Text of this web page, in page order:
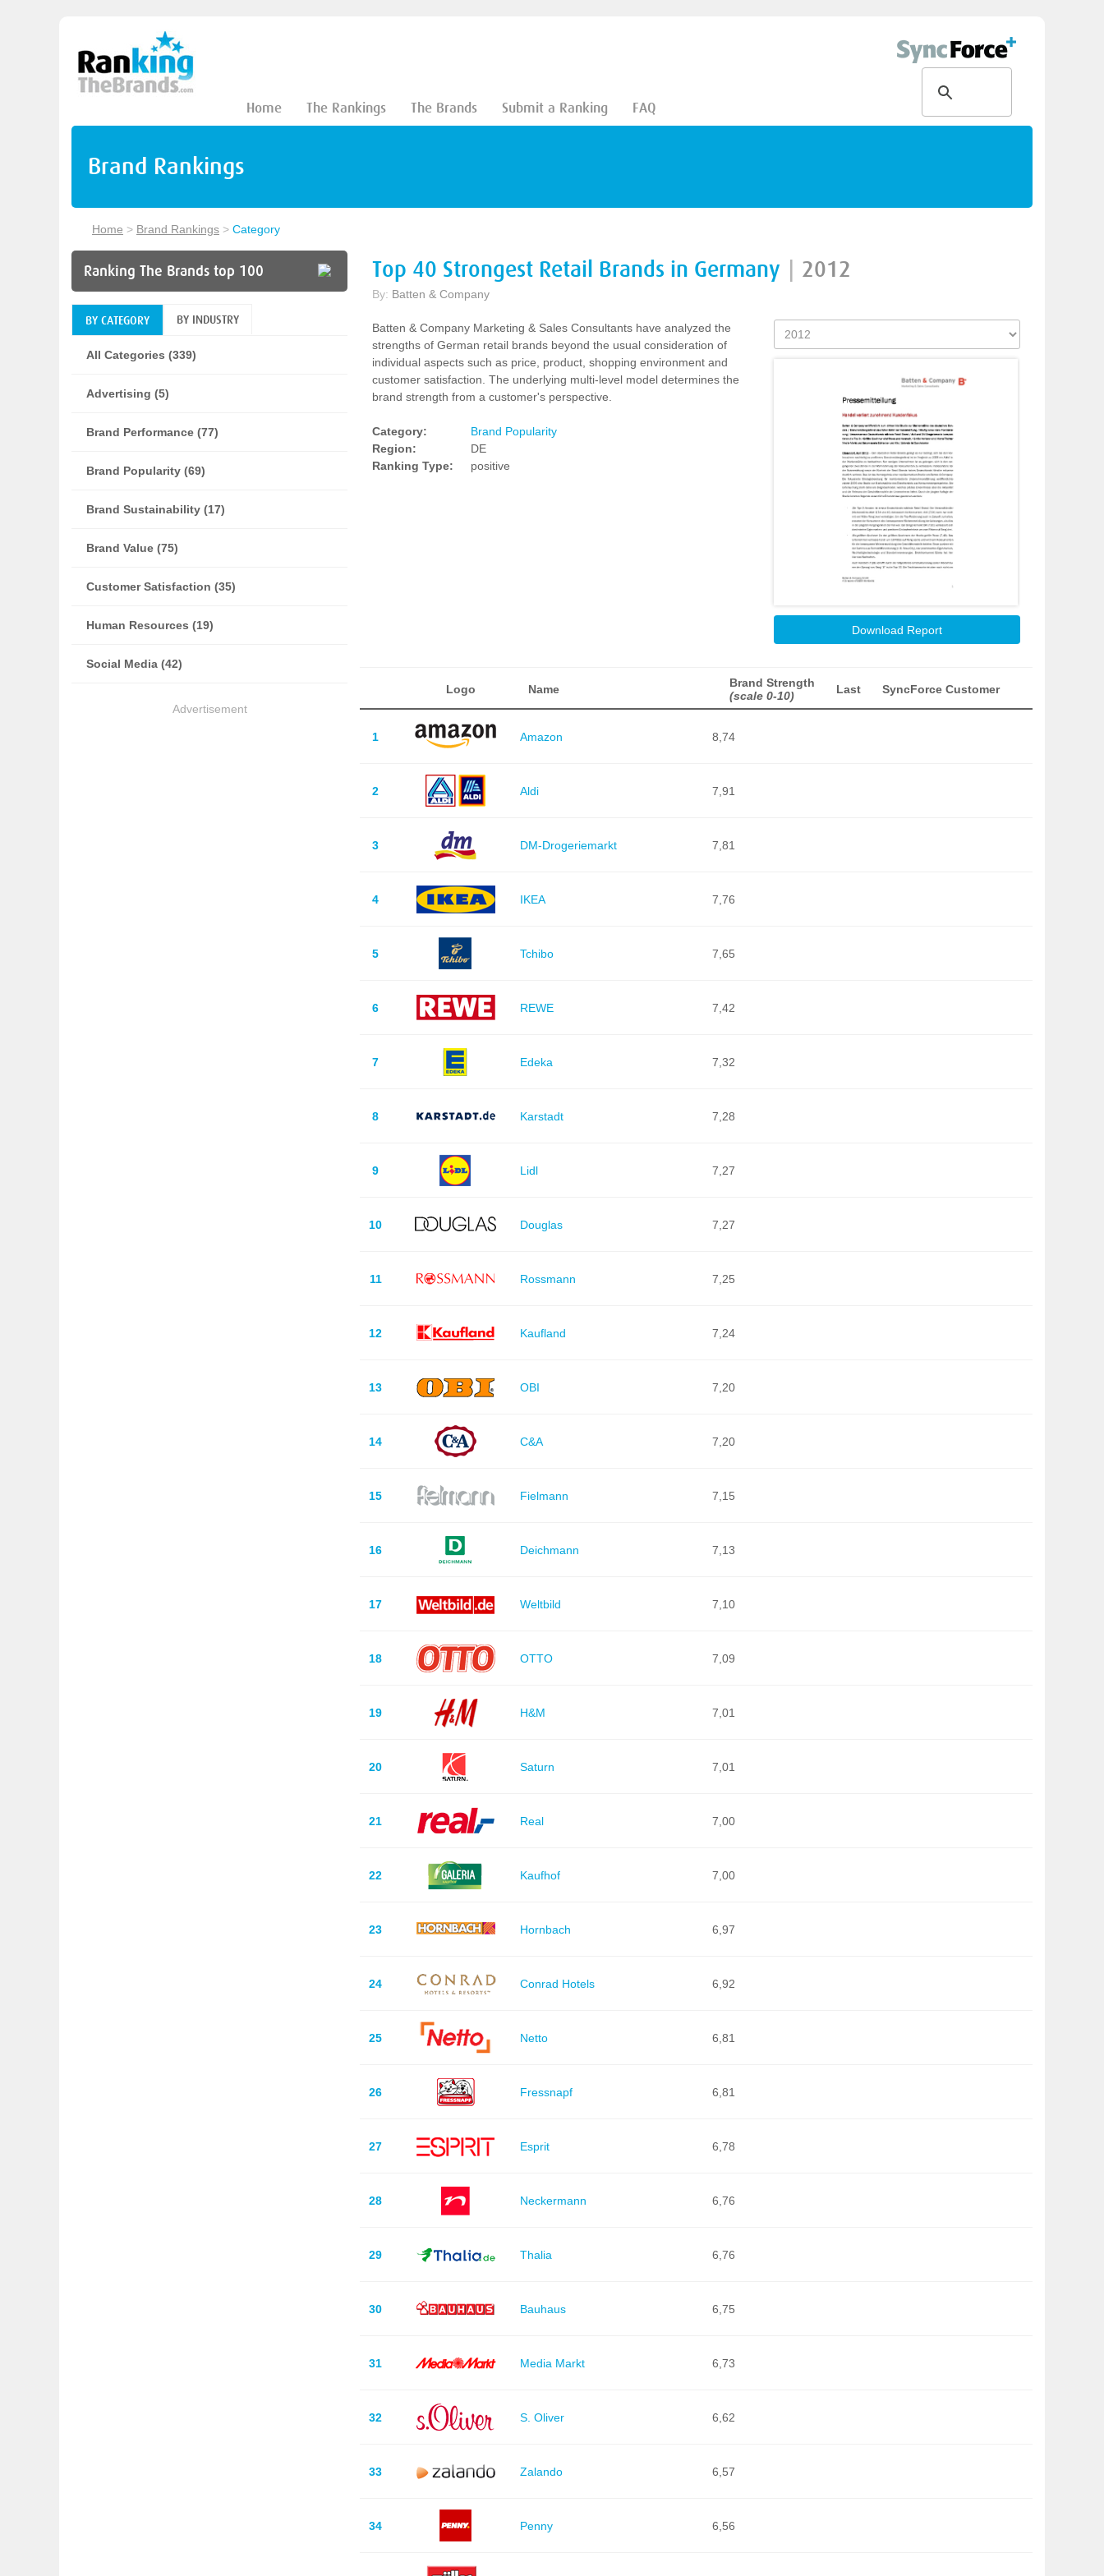
Home The Rankings The Brands Submit a Ranking FAQ
Brand Rankings
Home > Brand Rankings > Category
Ranking The Brands top 100
BY CATEGORY BY INDUSTRY
All Categories (339)
Advertising (5)
Brand Performance (77)
Brand Popularity (69)
Brand Sustainability (17)
Brand Value (75)
Customer Satisfaction (35)
Human Resources (19)
Social Media (42)
Advertisement
Top 40 Strongest Retail Brands in Germany 2012
By: Batten & Company
Batten & Company Marketing & Sales Consultants have analyzed the
strengths of German retail brands beyond the usual consideration of
individual aspects such as price, product, shopping environment and
customer satisfaction. The underlying multi-level model determines the
brand strength from a customer's perspective.
Category:
Brand Popularity
Region:
DE
Ranking Type:
positive
Download Report
Logo Name
Brand Strength
(scale 0-10)
Last SyncForce Customer
1 Amazon 8,74
2 Aldi 7,91
3 DM-Drogeriemarkt 7,81
4 IKEA 7,76
5 Tchibo 7,65
6 REWE 7,42
7 Edeka 7,32
8 Karstadt 7,28
9 Lidl 7,27
10 Douglas 7,27
11 Rossmann 7,25
12 Kaufland 7,24
13 OBI 7,20
14 C&A 7,20
15 Fielmann 7,15
16 Deichmann 7,13
17 Weltbild 7,10
18 OTTO 7,09
19 H&M 7,01
20 Saturn 7,01
21 Real 7,00
22 Kaufhof 7,00
23 Hornbach 6,97
24 Conrad Hotels 6,92
25 Netto 6,81
26 Fressnapf 6,81
27 Esprit 6,78
28 Neckermann 6,76
29 Thalia 6,76
30 Bauhaus 6,75
31 Media Markt 6,73
32 S. Oliver 6,62
33 Zalando 6,57
34 Penny 6,56